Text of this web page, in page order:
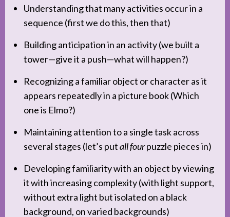
Understanding that many activities occur in a
sequence (first we do this, then that)
Building anticipation in an activity (we built a
tower—give it a push—what will happen?)
Recognizing a familiar object or character as it
appears repeatedly in a picture book (Which
one is Elmo?)
Maintaining attention to a single task across
several stages (let’s putall fourpuzzle pieces in)
Developing familiarity with an object by viewing
it with increasing complexity (with light support,
without extra light but isolated on a black
background, on varied backgrounds)